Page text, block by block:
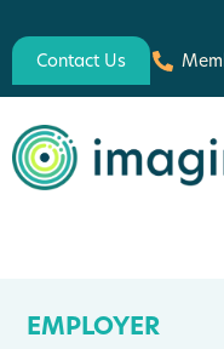
Contact Us
EMPLOYER